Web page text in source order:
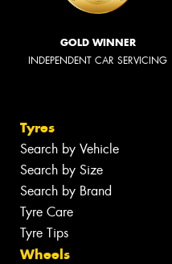
GOLD WINNER
INDEPENDENT CAR SERVICING
Tyres
Search by Vehicle
Search by Size
Search by Brand
Tyre Care
Tyre Tips
Wheels